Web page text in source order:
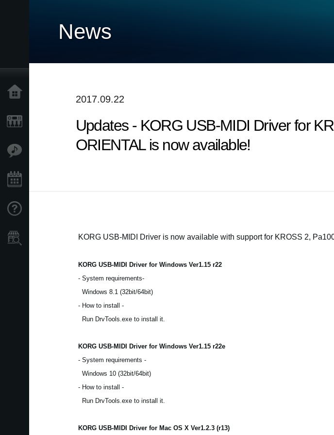
News
2017.09.22
Updates - KORG USB-MIDI Driver for
ORIENTAL is now available!
KORG USB-MIDI Driver is now available with support for KROSS 2,
KORG USB-MIDI Driver for Windows Ver1.15 r22
- System requirements-
Windows 8.1 (32bit/64bit)
- How to install -
Run DrvTools.exe to install it.
KORG USB-MIDI Driver for Windows Ver1.15 r22e
- System requirements -
Windows 10 (32bit/64bit)
- How to install -
Run DrvTools.exe to install it.
KORG USB-MIDI Driver for Mac OS X Ver1.2.3 (r13)